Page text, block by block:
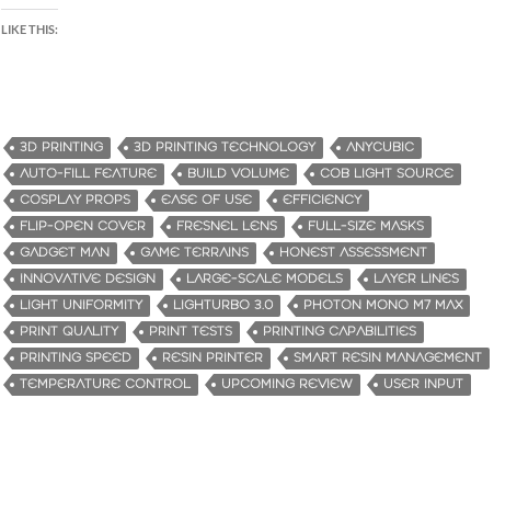
LIKE THIS:
3D PRINTING 3D PRINTING TECHNOLOGY
ANYCUBIC
AUTO-FILL FEATURE
BUILD VOLUME
COB LIGHT SOURCE
COSPLAY PROPS
EASE OF USE
EFFICIENCY
FLIP-OPEN COVER
FRESNEL LENS
FULL-SIZE MASKS
GADGET MAN
GAME TERRAINS
HONEST ASSESSMENT
INNOVATIVE DESIGN
LARGE-SCALE MODELS
LAYER LINES
LIGHT UNIFORMITY
LIGHTURBO 3.0
PHOTON MONO M7 MAX
PRINT QUALITY
PRINT TESTS
PRINTING CAPABILITIES
PRINTING SPEED
RESIN PRINTER
SMART RESIN MANAGEMENT
TEMPERATURE CONTROL
UPCOMING REVIEW USER INPUT